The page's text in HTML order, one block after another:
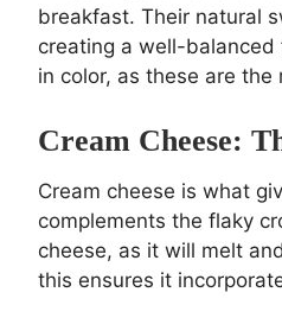
breakfast. Their natural
creating a well-
in color, as these are
Cream Cheese:
Cream cheese is what
complements the flaky
cheese, as it will melt
this ensures it